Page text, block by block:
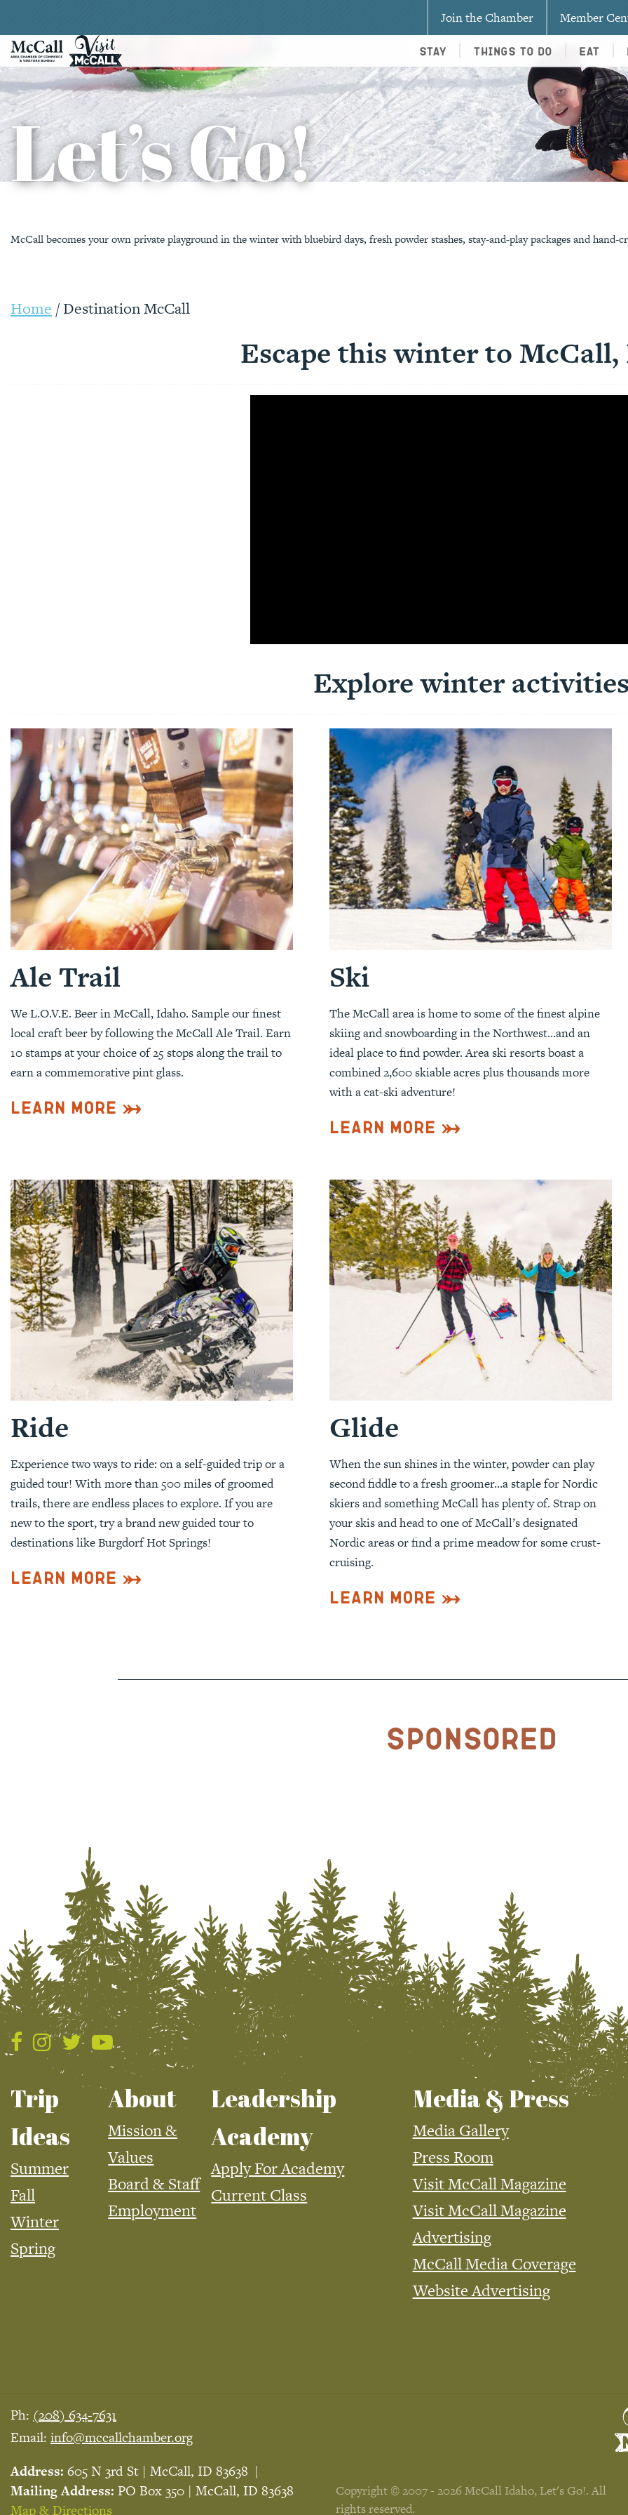
Join the Chamber Member
Stay Things To Do Eat
Let’s Go!
McCall becomes your own private playground in the winter with bluebird days, fresh powder stashes, stay-and-play packages and hand-
Home /Destination McCall
Escape this winter to
Explore winter
Ale Trail
We L.O.V.E. Beer in McCall, Idaho. Sample our finest
local craft beer by following the McCall Ale Trail. Earn
10 stamps at your choice of 25 stops along the trail to
earn a commemorative pint glass.
Learn More
Ski
The McCall area is home to some of the finest alpine
skiing and snowboarding in the Northwest…and an
ideal place to find powder. Area ski resorts boast a
combined 2,600 skiable acres plus thousands more
with a cat-ski adventure!
Learn More
Ride
Experience two ways to ride: on a self-guided trip or a
guided tour! With more than 500 miles of groomed
trails, there are endless places to explore. If you are
new to the sport, try a brand new guided tour to
destinations like Burgdorf Hot Springs!
Learn More
Glide
When the sun shines in the winter, powder can play
second fiddle to a fresh groomer…a staple for Nordic
skiers and something McCall has plenty of. Strap on
your skis and head to one of McCall’s designated
Nordic areas or find a prime meadow for some crust-
cruising.
Learn More
Sponsored
Trip
Ideas
Summer
Fall
Winter
Spring
About
Mission &
Values
Board & Staff
Employment
Leadership
Academy
Apply For Academy
Current Class
Media & Press
Media Gallery
Press Room
Visit McCall Magazine
Visit McCall Magazine
Advertising
McCall Media Coverage
Website Advertising
Ph: (208) 634-7631
Email: info@mccallchamber.org
Address: 605 N 3rd St | McCall, ID 83638
Mailing Address: PO Box 350 | McCall, ID 83638
Map & Directions
Copyright © 2007 - 2026 McCall Idaho, Let's Go!. All
rights reserved.